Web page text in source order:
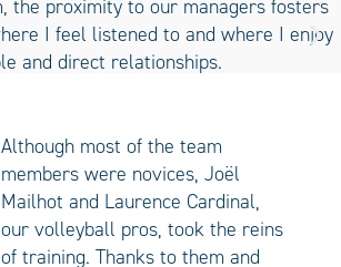
Although most of the team
members were novices, Joël
Mailhot and Laurence Cardinal,
our volleyball pros, took the reins
of training. Thanks to them and